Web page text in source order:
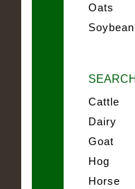
Oats
Soybean
Cattle
Dairy
Goat
Hog
Horse